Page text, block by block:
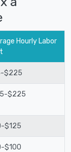
Hourly Labor
$225
$225
$125
$100